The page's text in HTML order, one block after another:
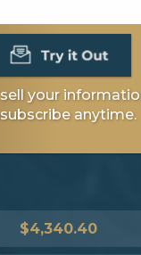
your
anytime.
$4,340.40